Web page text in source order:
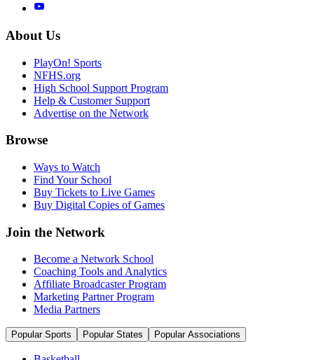
About Us
PlayOn! Sports
NFHS.org
High School Support Program
Help & Customer Support
Advertise on the Network
Browse
Ways to Watch
Find Your School
Buy Tickets to Live Games
Buy Digital Copies of Games
Join the Network
Become a Network School
Coaching Tools and Analytics
Affiliate Broadcaster Program
Marketing Partner Program
Media Partners
Popular Sports Popular States Popular Associations